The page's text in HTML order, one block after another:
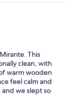
most out of our
switched our
and when they
and
always
and were
not hesitate to
visiting
This
clean, with
warm wooden
feel calm and
we slept so